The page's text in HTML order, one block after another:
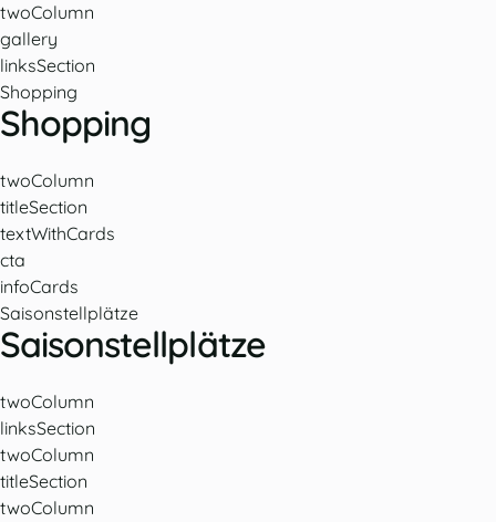
twoColumn
gallery
linksSection
Shopping
Shopping
twoColumn
titleSection
textWithCards
cta
infoCards
Saisonstellplätze
Saisonstellplätze
twoColumn
linksSection
twoColumn
titleSection
twoColumn